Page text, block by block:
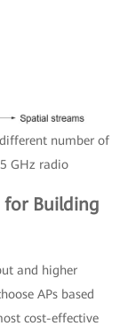
number of
GHz radio
Building
and higher
APs based
cost-effective